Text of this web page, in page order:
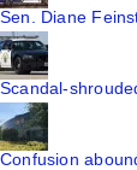
Sen. Diane
Scandal-
Confusion